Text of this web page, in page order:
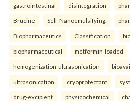
gastrointestinal disintegration
Brucine Self-Nanoemulsifying.
Biopharmaceutics Classification
biopharmaceutical metformin-loaded
homogenization-ultrasonication
ultrasonication cryoprotectant
drug-excipient physicochemical